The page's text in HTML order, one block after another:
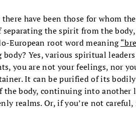
have been those for whom
the spirit from the
European root word meaning
Yes, various spiritual
you are not your feelings, nor
It can be purified of its
the body, continuing into
realms. Or, if you’re not